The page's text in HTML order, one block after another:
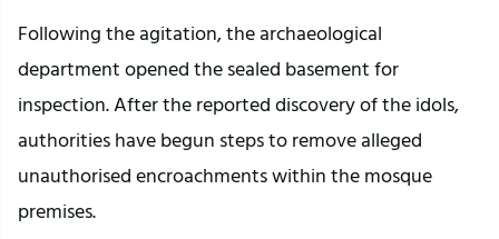
Following the agitation, the archaeological
department opened the sealed basement for
inspection. After the reported discovery of the idols,
authorities have begun steps to remove alleged
unauthorised encroachments within the mosque
premises.